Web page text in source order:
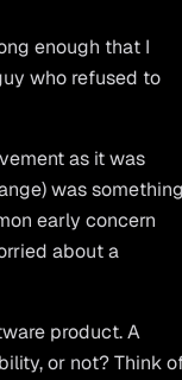
enough that I
who refused to
as it was
was something
early concern
about a
product. A
or not? Think